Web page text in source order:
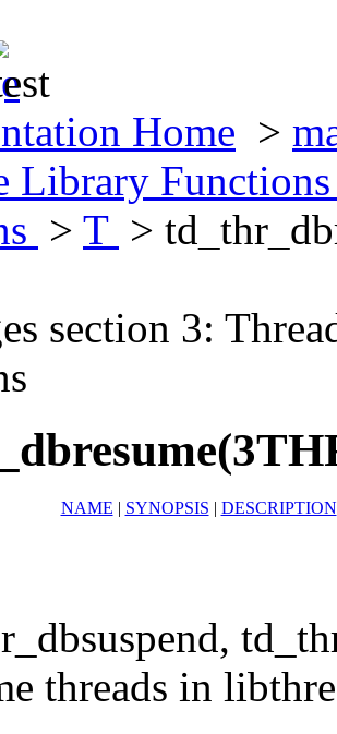
Home >
Library
> T >
section 3:
NAME | SYNOPSIS | DESCRIPTION
threads in